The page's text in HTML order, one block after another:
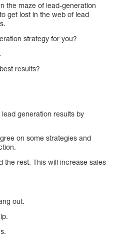
the maze of lead-generation
get lost in the web of lead
strategy for you?
results?
generation results by
on some strategies and
the rest. This will increase sales
out.